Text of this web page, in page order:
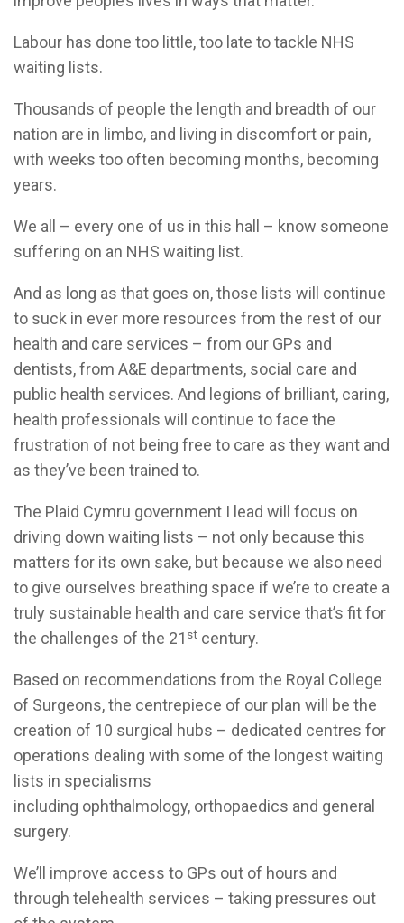
Labour has done too little, too late to tackle NHS
waiting lists.
Thousands of people the length and breadth of our
nation are in limbo, and living in discomfort or pain,
with weeks too often becoming months, becoming
years.
We all – every one of us in this hall – know someone
suffering on an NHS waiting list.
And as long as that goes on, those lists will continue
to suck in ever more resources from the rest of our
health and care services – from our GPs and
dentists, from A&E departments, social care and
public health services. And legions of brilliant, caring,
health professionals will continue to face the
frustration of not being free to care as they want and
as they’ve been trained to.
The Plaid Cymru government I lead will focus on
driving down waiting lists – not only because this
matters for its own sake, but because we also need
to give ourselves breathing space if we’re to create a
truly sustainable health and care service that’s fit for
the challenges of the 21 st century.
Based on recommendations from the Royal College
of Surgeons, the centrepiece of our plan will be the
creation of 10 surgical hubs – dedicated centres for
operations dealing with some of the longest waiting
lists in specialisms
including ophthalmology, orthopaedics and general
surgery.
We’ll improve access to GPs out of hours and
through telehealth services – taking pressures out